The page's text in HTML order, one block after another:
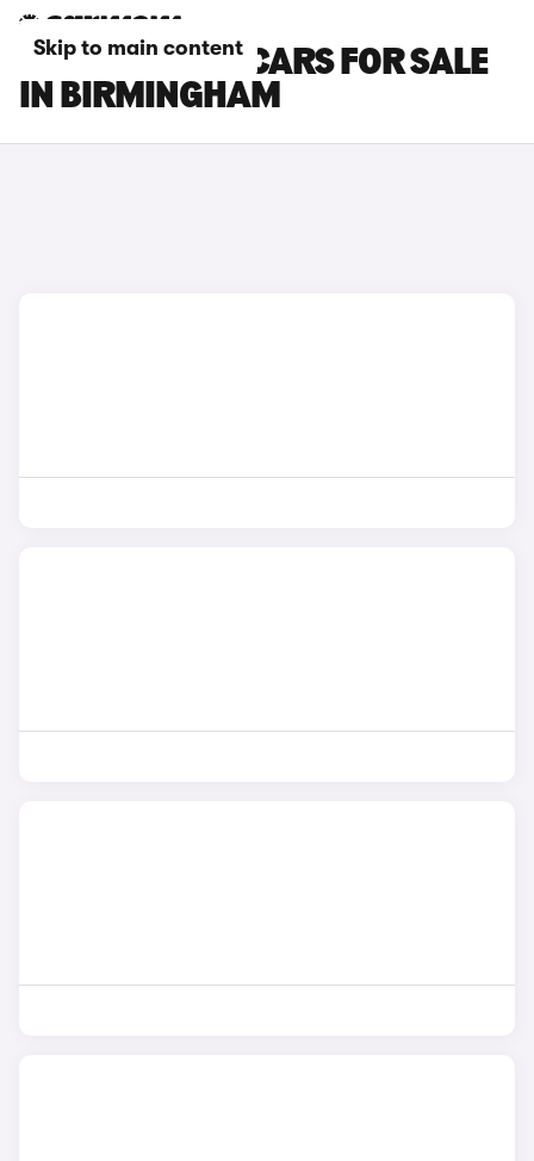
Skip to main content
CITROEN E-C4 CARS FOR SALE
IN BIRMINGHAM